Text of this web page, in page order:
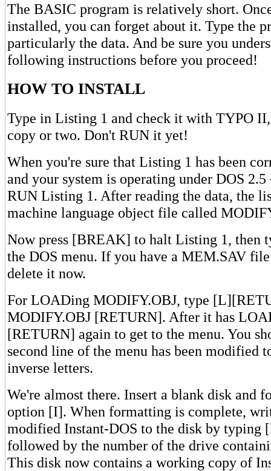
The BASIC program is relatively short.
installed, you can forget about it. Type the
particularly the data. And be sure you
following instructions before you proceed!
HOW TO INSTALL
Type in Listing 1 and check it with TYPO
copy or two. Don't RUN it yet!
When you're sure that Listing 1 has been
and your system is operating under DOS
RUN Listing 1. After reading the data, the
machine language object file called
Now press [BREAK] to halt Listing 1, then
the DOS menu. If you have a MEM.SAV
delete it now.
For LOADing MODIFY.OBJ, type
MODIFY.OBJ [RETURN]. After it has
[RETURN] again to get to the menu. You
second line of the menu has been modified
inverse letters.
We're almost there. Insert a blank disk and
option [I]. When formatting is complete,
modified Instant-DOS to the disk by typing
followed by the number of the drive
This disk now contains a working copy of